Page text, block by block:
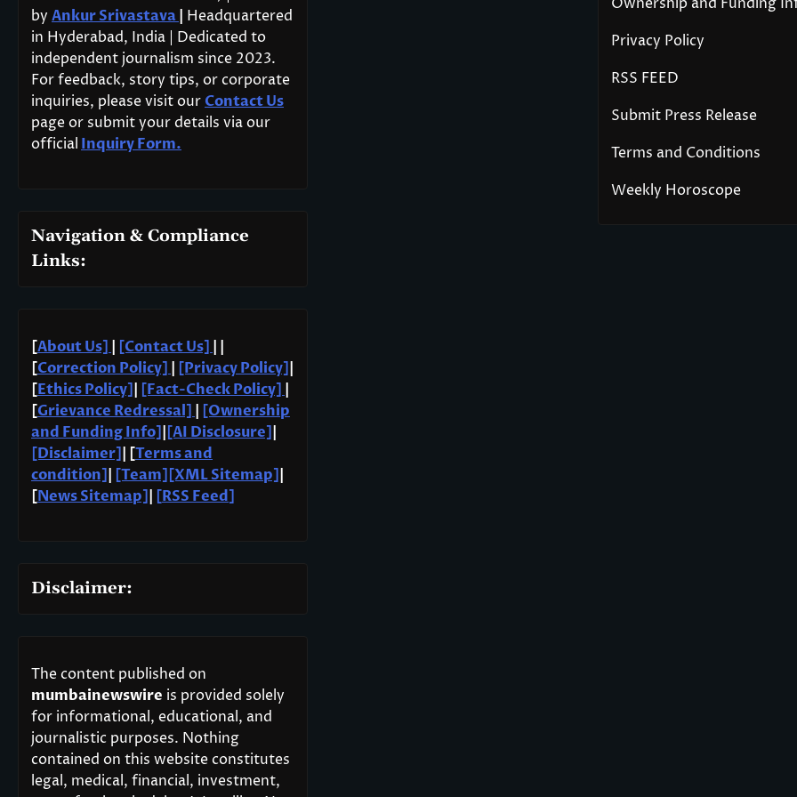
by Ankur Srivastava Headquartered
in Hyderabad, India | Dedicated to
independent journalism since 2023.
For feedback, story tips, or corporate
inquiries, please visit our Contact Us
page or submit your details via our
official Inquiry Form.
Navigation & Compliance
Links:
[About Us] [Contact Us]
[Correction Policy] [Privacy Policy]
[Ethics Policy] [Fact-Check Policy]
[Grievance Redressal]
[Ownership
and Funding Info] [AI Disclosure]
[Disclaimer]
| [Terms and
condition]
[Team] [XML Sitemap]
[News Sitemap] [RSS Feed]
Disclaimer:
The content published on
mumbainewswire is provided solely
for informational, educational, and
journalistic purposes. Nothing
contained on this website constitutes
legal, medical, financial, investment,
Privacy Policy
RSS FEED
Submit Press Release
Terms and Conditions
Weekly Horoscope